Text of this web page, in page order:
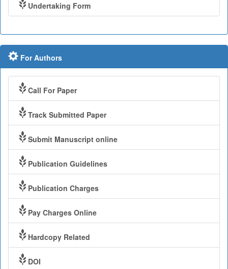
Undertaking Form
For Authors
Call For Paper
Track Submitted Paper
Submit Manuscript online
Publication Guidelines
Publication Charges
Pay Charges Online
Hardcopy Related
DOI